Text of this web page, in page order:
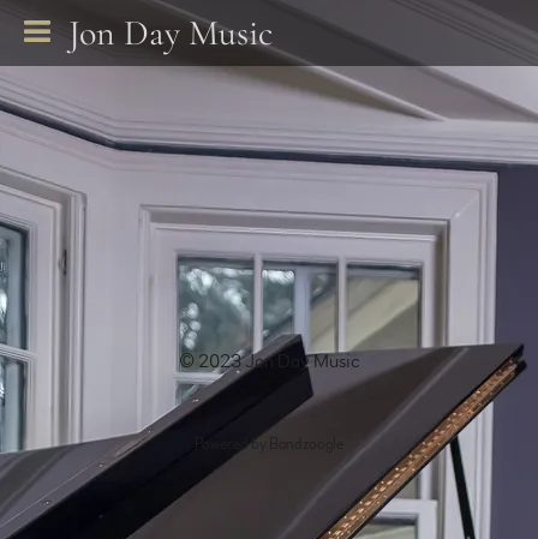
Jon Day Music
© 2023 Jon Day Music
Powered by Bandzoogle